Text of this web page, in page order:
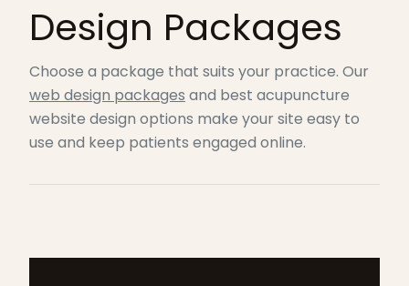
Design Packages
Choose a package that suits your practice. Our
web design packages and best acupuncture
website design options make your site easy to
use and keep patients engaged online.